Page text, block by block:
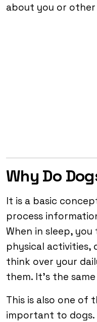
about you or other
Why Do
It is a basic
process
When in sleep,
physical activities,
think over your
them. It’s the
This is also one of
important to dogs.